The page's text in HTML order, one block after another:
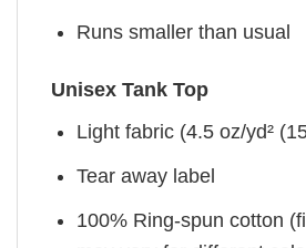
Runs smaller than usual
Unisex Tank Top
Light fabric (4.5 oz/yd²
Tear away label
100% Ring-spun cotton